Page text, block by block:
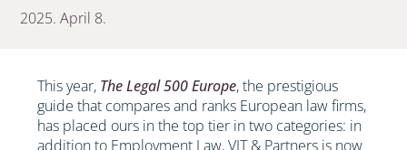
2025. April 8.
This year, The Legal 500 Europe, the prestigious
guide that compares and ranks European law firms,
has placed ours in the top tier in two categories: in
addition to Employment Law, VJT & Partners is now